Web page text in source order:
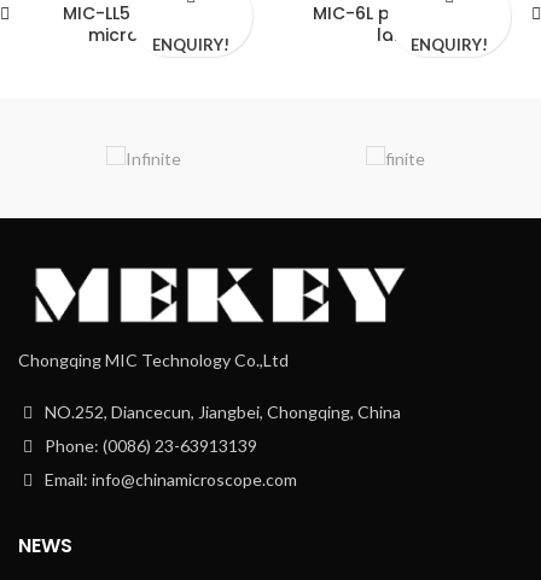
MIC-LL5F slit lamp
microscopeENQUIRY!
MIC-6L portable slit
lampENQUIRY!
Chongqing MIC Technology Co.,Ltd
NO.252, Diancecun, Jiangbei, Chongqing, China
Phone: (0086) 23-63913139
Email: info@chinamicroscope.com
NEWS